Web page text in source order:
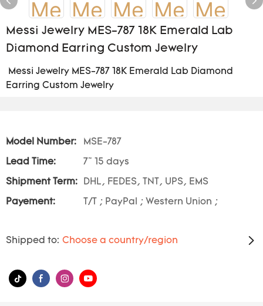
Messi Jewelry MES-787 18K Emerald Lab
Diamond Earring Custom Jewelry
Messi Jewelry MES-787 18K Emerald Lab Diamond
Earring Custom Jewelry
Model Number: MSE-787
Lead Time: 7~ 15 days
Shipment Term: DHL, FEDES, TNT, UPS, EMS
Payement: T/T ; PayPal ; Western Union ;
Shipped to: Choose a country/region